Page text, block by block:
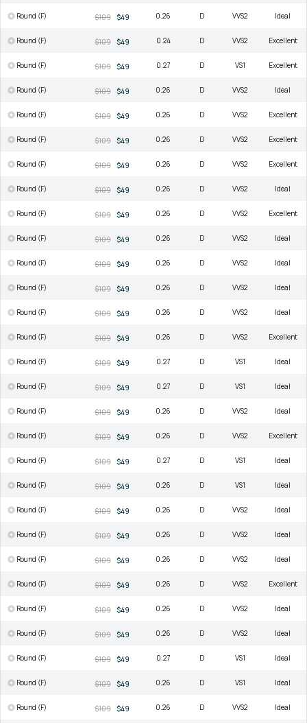
Round (F) $109 $49 0.26 D VVS2 Ideal
Round (F) $109 $49 0.24 D VVS2 Excellent
Round (F) $109 $49 0.27 D VS1 Excellent
Round (F) $109 $49 0.26 D VVS2 Ideal
Round (F) $109 $49 0.26 D VVS2 Excellent
Round (F) $109 $49 0.26 D VVS2 Excellent
Round (F) $109 $49 0.26 D VVS2 Excellent
Round (F) $109 $49 0.26 D VVS2 Ideal
Round (F) $109 $49 0.26 D VVS2 Excellent
Round (F) $109 $49 0.26 D VVS2 Ideal
Round (F) $109 $49 0.26 D VVS2 Ideal
Round (F) $109 $49 0.26 D VVS2 Ideal
Round (F) $109 $49 0.26 D VVS2 Ideal
Round (F) $109 $49 0.26 D VVS2 Excellent
Round (F) $109 $49 0.27 D VS1 Ideal
Round (F) $109 $49 0.27 D VS1 Ideal
Round (F) $109 $49 0.26 D VVS2 Ideal
Round (F) $109 $49 0.26 D VVS2 Excellent
Round (F) $109 $49 0.27 D VS1 Ideal
Round (F) $109 $49 0.26 D VS1 Ideal
Round (F) $109 $49 0.26 D VVS2 Ideal
Round (F) $109 $49 0.26 D VVS2 Ideal
Round (F) $109 $49 0.26 D VVS2 Ideal
Round (F) $109 $49 0.26 D VVS2 Excellent
Round (F) $109 $49 0.26 D VVS2 Ideal
Round (F) $109 $49 0.26 D VVS2 Ideal
Round (F) $109 $49 0.27 D VS1 Ideal
Round (F) $109 $49 0.26 D VS1 Ideal
Round (F) $109 $49 0.26 D VVS2 Ideal